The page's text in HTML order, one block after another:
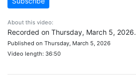
About this video:
Recorded on Thursday, March 5, 2026.
Published on Thursday, March 5, 2026
Video length: 36:50